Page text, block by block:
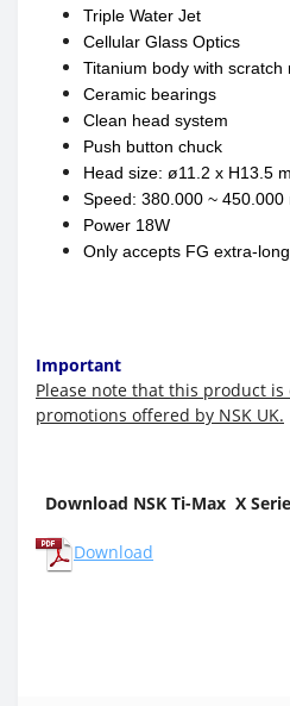
Triple Water Jet
Cellular Glass Optics
Titanium body with scratch
Ceramic bearings
Clean head system
Push button chuck
Head size: ø11.2 x H13.5
Speed: 380.000 ~ 450.000
Power 18W
Only accepts FG extra-
Important
Please note that this product
promotions offered by NSK UK.
Download NSK Ti-Max X
Download